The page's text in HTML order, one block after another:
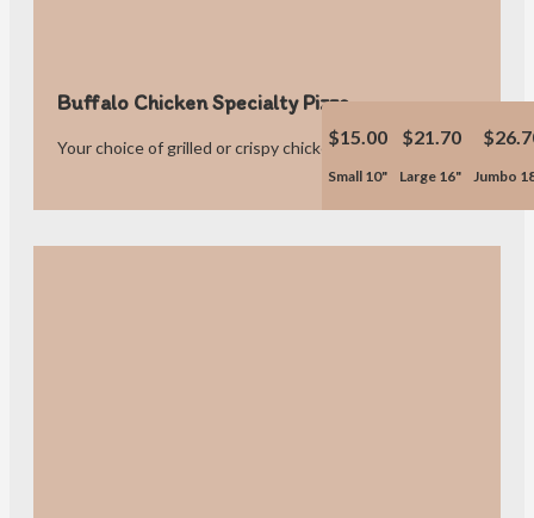
Buffalo Chicken Specialty Pizza
Your choice of grilled or crispy chicken$15.00
Small 10"
$21.70
Large 16" Jumbo